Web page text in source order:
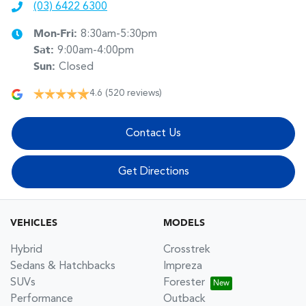
(03) 6422 6300
Mon-Fri: 8:30am-5:30pm
Sat: 9:00am-4:00pm
Sun: Closed
4.6 (520 reviews)
Contact Us
Get Directions
VEHICLES
Hybrid
Sedans & Hatchbacks
SUVs
Performance
MODELS
Crosstrek
Impreza
Forester
Outback